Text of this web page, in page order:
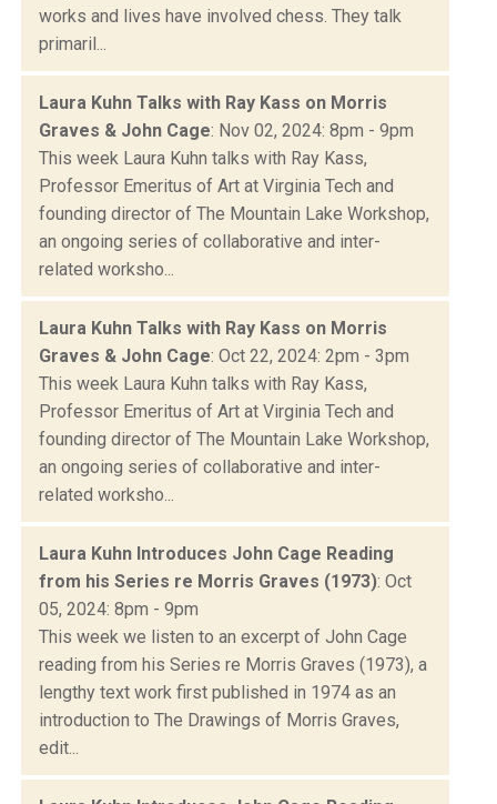
works and lives have involved chess. They talk
primaril...
Laura Kuhn Talks with Ray Kass on Morris
Graves & John Cage: Nov 02, 2024: 8pm - 9pm
This week Laura Kuhn talks with Ray Kass,
Professor Emeritus of Art at Virginia Tech and
founding director of The Mountain Lake Workshop,
an ongoing series of collaborative and inter-
related worksho...
Laura Kuhn Talks with Ray Kass on Morris
Graves & John Cage: Oct 22, 2024: 2pm - 3pm
This week Laura Kuhn talks with Ray Kass,
Professor Emeritus of Art at Virginia Tech and
founding director of The Mountain Lake Workshop,
an ongoing series of collaborative and inter-
related worksho...
Laura Kuhn Introduces John Cage Reading
from his Series re Morris Graves (1973): Oct
05, 2024: 8pm - 9pm
This week we listen to an excerpt of John Cage
reading from his Series re Morris Graves (1973), a
lengthy text work first published in 1974 as an
introduction to The Drawings of Morris Graves,
edit...